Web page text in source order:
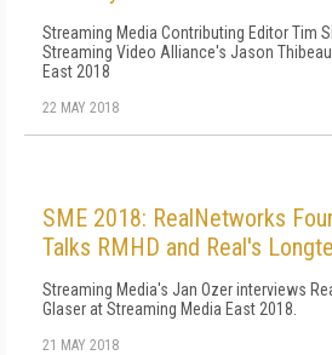
Streaming Media Contributing Editor Tim
Streaming Video Alliance's Jason
East 2018
22 MAY 2018
SME 2018: RealNetworks
Talks RMHD and Real's
Streaming Media's Jan Ozer interviews
Glaser at Streaming Media East 2018.
21 MAY 2018